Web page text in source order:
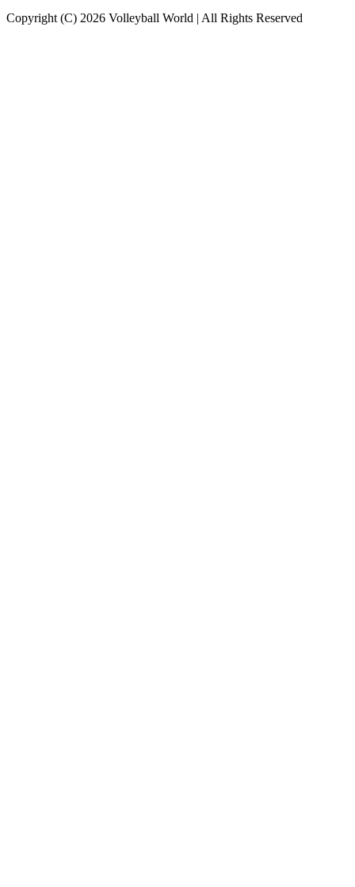
Copyright (C) 2026 Volleyball World | All Rights Reserved